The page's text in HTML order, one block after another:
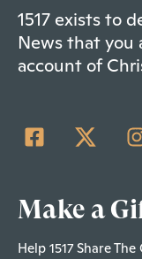
1517 exists to
News that you
account of
Make a
Help 1517 Share